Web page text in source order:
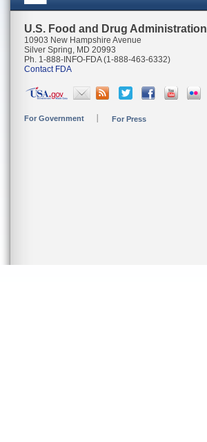
U.S. Food and Drug Administration
10903 New Hampshire Avenue
Silver Spring, MD 20993
Ph. 1-888-INFO-FDA (1-888-463-6332)
Contact FDA
For Government For Press